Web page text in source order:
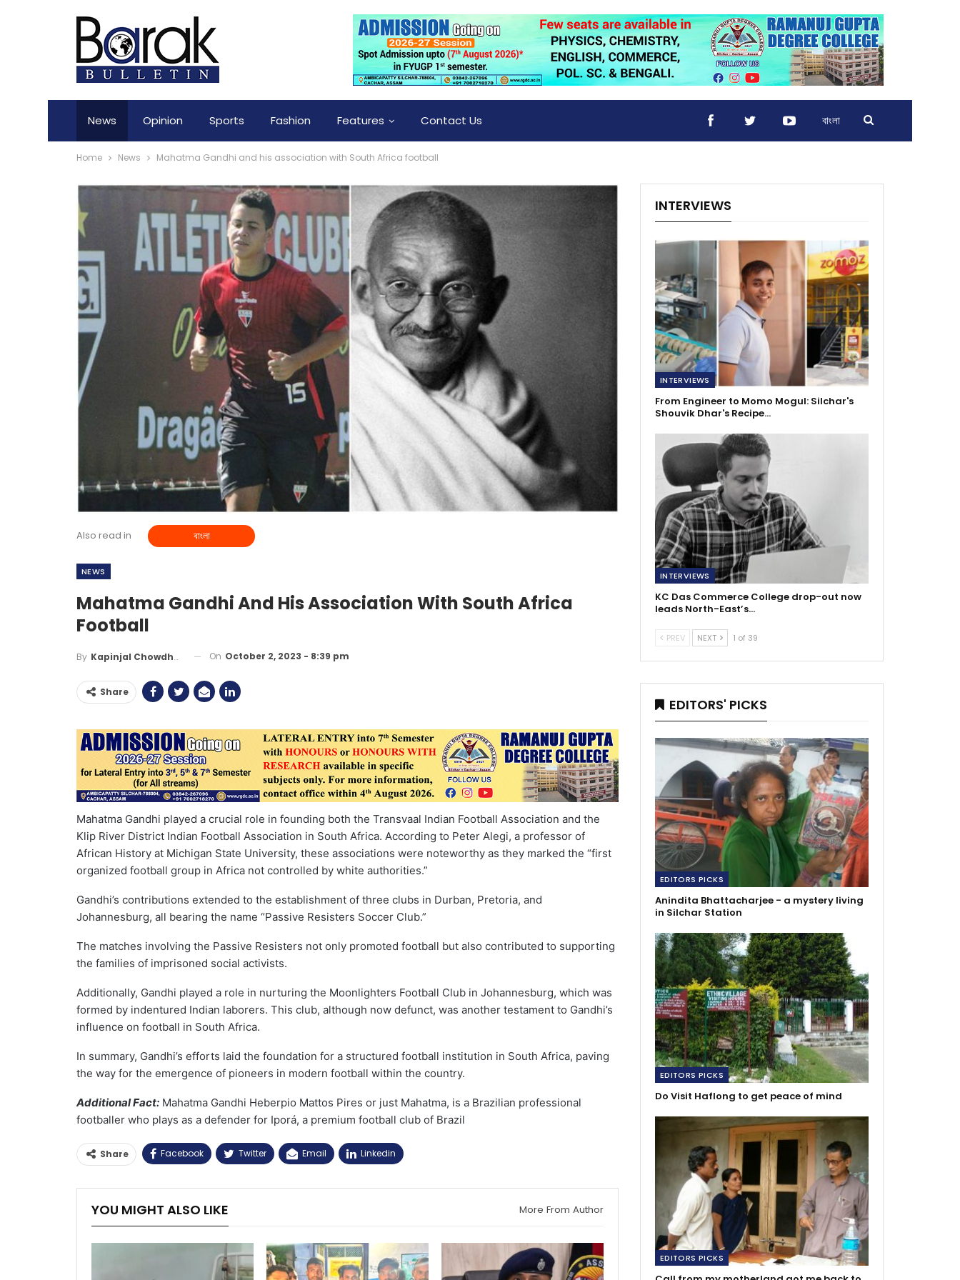
News Opinion Sports Fashion Features Contact Us বাংলা
Home News Mahatma Gandhi and his association with South Africa football
Also read in বাংলা
NEWS
Mahatma Gandhi And His Association With South Africa
Football
By Kapinjal Chowdhury On October 2, 2023 - 8:39 pm
Share
Mahatma Gandhi played a crucial role in founding both the Transvaal Indian Football Association and the
Klip River District Indian Football Association in South Africa. According to Peter Alegi, a professor of
African History at Michigan State University, these associations were noteworthy as they marked the “first
organized football group in Africa not controlled by white authorities.”
Gandhi’s contributions extended to the establishment of three clubs in Durban, Pretoria, and
Johannesburg, all bearing the name “Passive Resisters Soccer Club.”
The matches involving the Passive Resisters not only promoted football but also contributed to supporting
the families of imprisoned social activists.
Additionally, Gandhi played a role in nurturing the Moonlighters Football Club in Johannesburg, which was
formed by indentured Indian laborers. This club, although now defunct, was another testament to Gandhi’s
influence on football in South Africa.
In summary, Gandhi’s efforts laid the foundation for a structured football institution in South Africa, paving
the way for the emergence of pioneers in modern football within the country.
Additional Fact: Mahatma Gandhi Heberpio Mattos Pires or just Mahatma, is a Brazilian professional
footballer who plays as a defender for Iporá, a premium football club of Brazil
Share Facebook Twitter Email Linkedin
YOU MIGHT ALSO LIKE More From Author
INTERVIEWS
INTERVIEWS
From Engineer to Momo Mogul: Silchar's
Shouvik Dhar's Recipe…
INTERVIEWS
KC Das Commerce College drop-out now
leads North-East’s…
PREV NEXT 1 of 39
EDITORS' PICKS
EDITORS PICKS
Anindita Bhattacharjee - a mystery living
in Silchar Station
EDITORS PICKS
Do Visit Haflong to get peace of mind
EDITORS PICKS